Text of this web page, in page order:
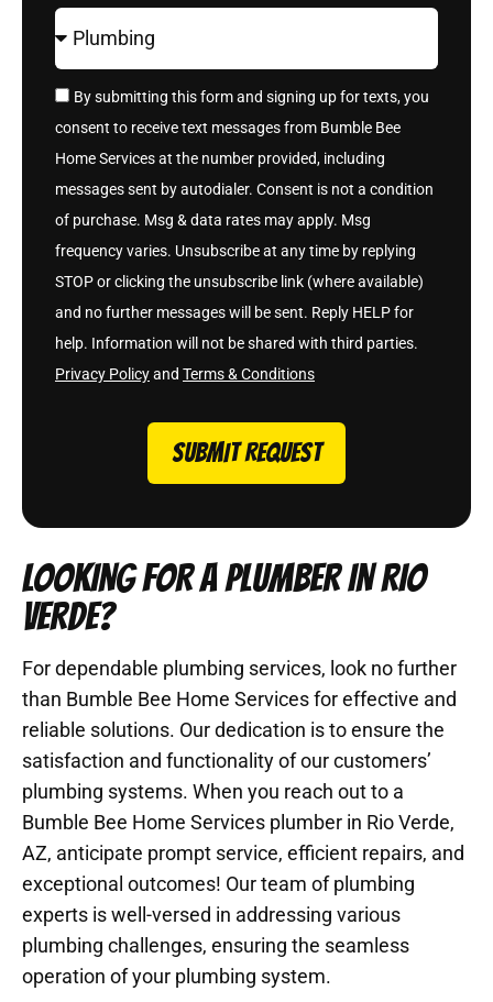
By submitting this form and signing up for texts, you
consent to receive text messages from Bumble Bee
Home Services at the number provided, including
messages sent by autodialer. Consent is not a condition
of purchase. Msg & data rates may apply. Msg
frequency varies. Unsubscribe at any time by replying
STOP or clicking the unsubscribe link (where available)
and no further messages will be sent. Reply HELP for
help. Information will not be shared with third parties.
Privacy Policyand Terms & Conditions
SUBMIT REQUEST
LOOKING FOR A PLUMBER IN RIO
VERDE?
For dependable plumbing services, look no further
than Bumble Bee Home Services for effective and
reliable solutions. Our dedication is to ensure the
satisfaction and functionality of our customers’
plumbing systems. When you reach out to a
Bumble Bee Home Services plumber in Rio Verde,
AZ, anticipate prompt service, efficient repairs, and
exceptional outcomes! Our team of plumbing
experts is well-versed in addressing various
plumbing challenges, ensuring the seamless
operation of your plumbing system.